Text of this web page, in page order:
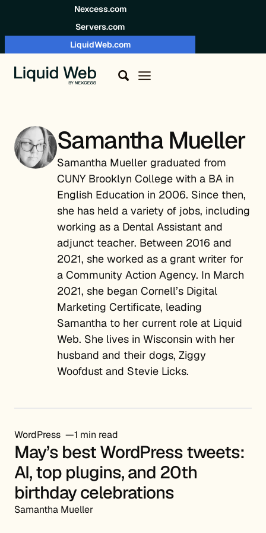
Nexcess.com
Servers.com
LiquidWeb.com
Samantha Mueller
Samantha Mueller graduated from
CUNY Brooklyn College with a BA in
English Education in 2006. Since then,
she has held a variety of jobs, including
working as a Dental Assistant and
adjunct teacher. Between 2016 and
2021, she worked as a grant writer for
a Community Action Agency. In March
2021, she began Cornell’s Digital
Marketing Certificate, leading
Samantha to her current role at Liquid
Web. She lives in Wisconsin with her
husband and their dogs, Ziggy
Woofdust and Stevie Licks.
WordPress 1 min read
May’s best WordPress tweets:
AI, top plugins, and 20th
birthday celebrations
Samantha Mueller